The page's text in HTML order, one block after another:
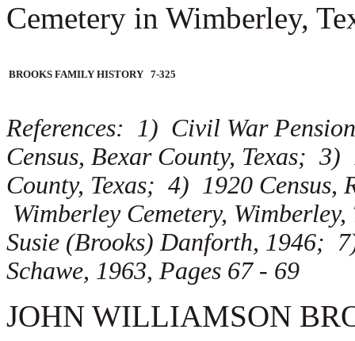
Cemetery in Wimberley,
BROOKS FAMILY HISTORY 7-325
References: 1) Civil War
Census, Bexar County, Texas; 3)
County, Texas; 4) 1920
Wimberley Cemetery,
Susie (Brooks) Danforth, 1946;
Schawe, 1963, Pages 67 - 69
JOHN WILLIAMSON